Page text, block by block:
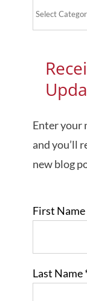
Enter your
and you’ll
new blog
First Name
Last Name